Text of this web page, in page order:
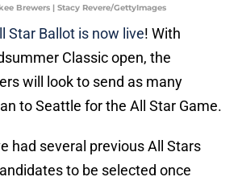
Brewers | Stacy Revere/GettyImages
Star Ballot is now live! With
Classic open, the
will look to send as many
to Seattle for the All Star Game.
had several previous All Stars
to be selected once